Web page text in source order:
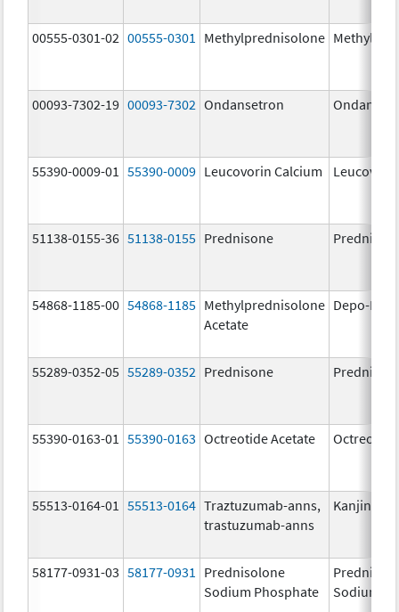
00555-0301-02 00555-0301 Methylprednisolone
00093-7302-19 00093-7302 Ondansetron
55390-0009-01 55390-0009 Leucovorin Calcium
51138-0155-36 51138-0155 Prednisone
54868-1185-00 54868-1185 Methylprednisolone
Acetate
Depo-
55289-0352-05 55289-0352 Prednisone
55390-0163-01 55390-0163 Octreotide Acetate
55513-0164-01 55513-0164 Traztuzumab-anns,
trastuzumab-anns
Kanjinti
58177-0931-03 58177-0931
Prednisolone
Sodium Phosphate
Sodium